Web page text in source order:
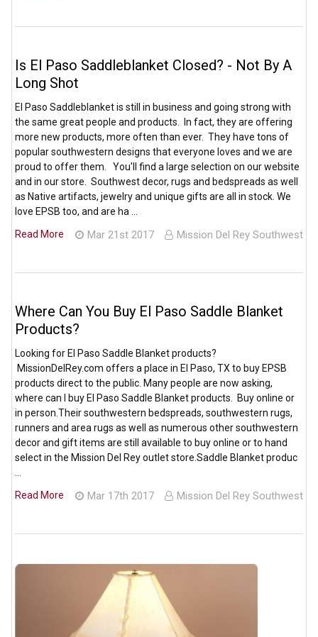
Is El Paso Saddleblanket Closed? - Not By A
Long Shot
El Paso Saddleblanket is still in business and going strong with
the same great people and products. In fact, they are offering
more new products, more often than ever. They have tons of
popular southwestern designs that everyone loves and we are
proud to offer them. You'll find a large selection on our website
and in our store. Southwest decor, rugs and bedspreads as well
as Native artifacts, jewelry and unique gifts are all in stock. We
love EPSB too, and are ha …
Read More
Mar 21st 2017 Mission Del Rey Southwest
Where Can You Buy El Paso Saddle Blanket
Products?
Looking for El Paso Saddle Blanket products?
MissionDelRey.com offers a place in El Paso, TX to buy EPSB
products direct to the public. Many people are now asking,
where can I buy El Paso Saddle Blanket products. Buy online or
in person.Their southwestern bedspreads, southwestern rugs,
runners and area rugs as well as numerous other southwestern
decor and gift items are still available to buy online or to hand
select in the Mission Del Rey outlet store.Saddle Blanket produc
Read More
Mar 17th 2017 Mission Del Rey Southwest